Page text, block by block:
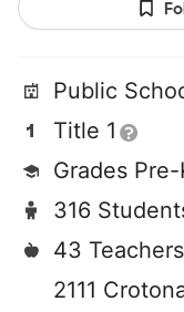
Public
Title 1
Grades
316
43 Teachers
2111